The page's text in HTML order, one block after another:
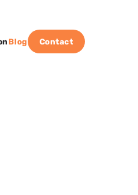
Blog Contact